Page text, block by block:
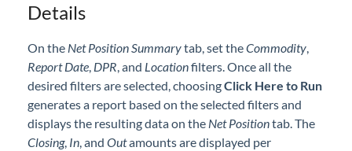
Agvance Website
Contact Support
Agvance Status
Details
On the Net Position Summarytab, set theCommodity,
Report Date, DPR, and Locationfilters. Once all the
desired filters are selected, choosingClick Here to Run
generates a report based on the selected filters and
displays the resulting data on the Net Positiontab. The
Closing, In, and Outamounts are displayed per